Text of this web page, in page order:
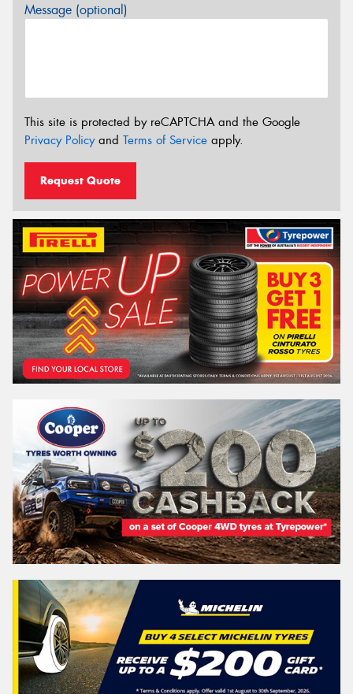
Message (optional)
This site is protected by reCAPTCHA and the Google
Privacy Policyand Terms of Service apply.
Request Quote